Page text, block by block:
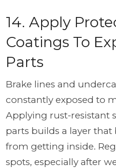
14. Apply
Coatings To
Parts
Brake lines and
constantly exposed to
Applying rust-resistant
parts builds a layer
from getting inside.
spots, especially after